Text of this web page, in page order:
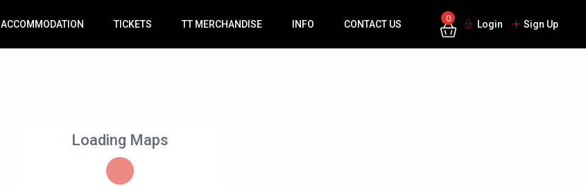
ACCOMMODATION TICKETS TT MERCHANDISE INFO CONTACT US
0
Login Sign Up
Loading Maps